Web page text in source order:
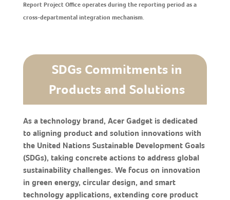
Report Project Office operates during the reporting period as a
cross-departmental integration mechanism.
SDGs Commitments in
Products and Solutions
As a technology brand, Acer Gadget is dedicated
to aligning product and solution innovations with
the United Nations Sustainable Development Goals
(SDGs), taking concrete actions to address global
sustainability challenges. We focus on innovation
in green energy, circular design, and smart
technology applications, extending core product